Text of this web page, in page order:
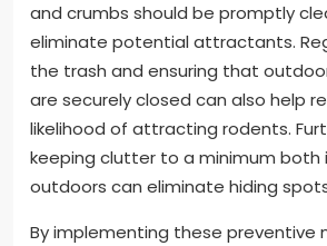
and crumbs should be promptly
eliminate potential attractants.
the trash and ensuring that
are securely closed can also help
likelihood of attracting rodents.
keeping clutter to a minimum both
outdoors can eliminate hiding
By implementing these preventive